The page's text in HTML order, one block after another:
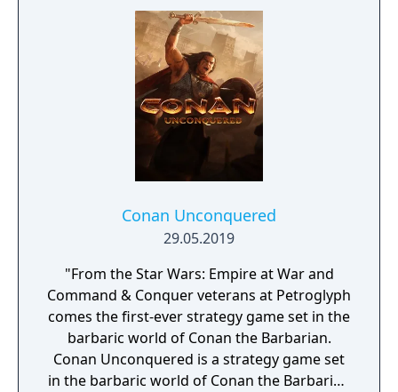
Conan Unconquered
29.05.2019
"From the Star Wars: Empire at War and
Command & Conquer veterans at Petroglyph
comes the first-ever strategy game set in the
barbaric world of Conan the Barbarian.
Conan Unconquered is a strategy game set
in the barbaric world of Conan the Barbarian